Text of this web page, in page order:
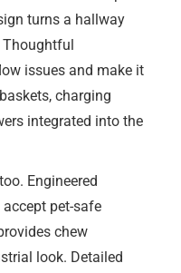
turns a hallway
Thoughtful
issues and make it
charging
integrated into the
Engineered
pet-safe
chew
look. Detailed